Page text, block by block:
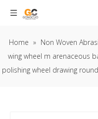
Home » Non Woven
wing wheel m arenaceous
polishing wheel drawing